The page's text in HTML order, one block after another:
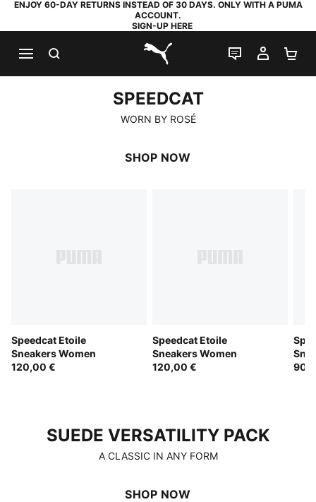
ENJOY 60-DAY RETURNS INSTEAD OF 30 DAYS. ONLY WITH A PUMA
ACCOUNT.
SIGN-UP HERE
PUMA.com
LIVE CHAT
MY
SPEEDCAT
SPEEDCAT
WORN BY ROSÉ
SHOP NOW
Speedcat Etoile
Sneakers Women
120,00 €
Speedcat Etoile
Sneakers Women
120,00 €
SUEDE VERSATILITY PACK
A CLASSIC IN ANY FORM
SHOP NOW